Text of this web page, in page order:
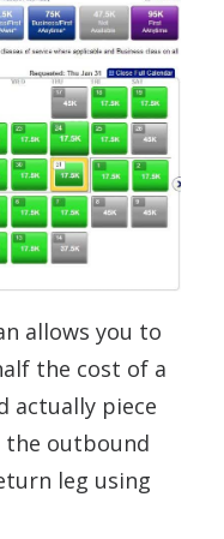
allows you to
the cost of a
actually piece
outbound
leg using